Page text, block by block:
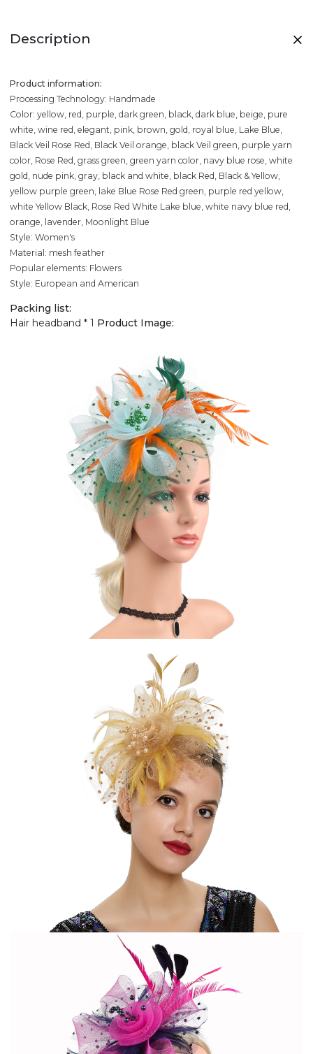
Description
Product information:
Processing Technology: Handmade
Color: yellow, red, purple, dark green, black, dark blue, beige, pure
white, wine red, elegant, pink, brown, gold, royal blue, Lake Blue,
Black Veil Rose Red, Black Veil orange, black Veil green, purple yarn
color, Rose Red, grass green, green yarn color, navy blue rose, white
gold, nude pink, gray, black and white, black Red, Black & Yellow,
yellow purple green, lake Blue Rose Red green, purple red yellow,
white Yellow Black, Rose Red White Lake blue, white navy blue red,
orange, lavender, Moonlight Blue
Style: Women's
Material: mesh feather
Popular elements: Flowers
Style: European and American
Packing list:
Hair headband * 1 Product Image: